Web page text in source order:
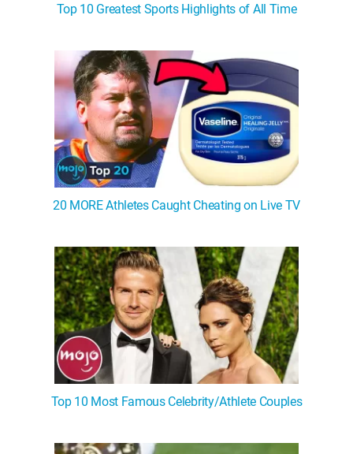
Top 10 Greatest Sports Highlights of All Time
20 MORE Athletes Caught Cheating on Live TV
Top 10 Most Famous Celebrity/Athlete Couples